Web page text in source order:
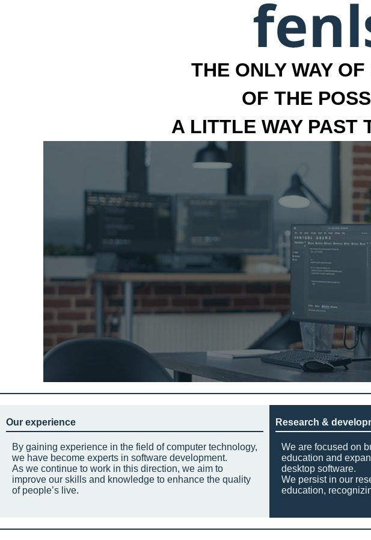
THE ONLY WAY
OF THE
A LITTLE WAY PAST
Our experience
By gaining experience in the field of computer technology,
we have become experts in software development.
As we continue to work in this direction, we aim to
improve our skills and knowledge to enhance the quality
of people’s live.
Research &
We are focused on
education and
desktop software.
We persist in our
education,